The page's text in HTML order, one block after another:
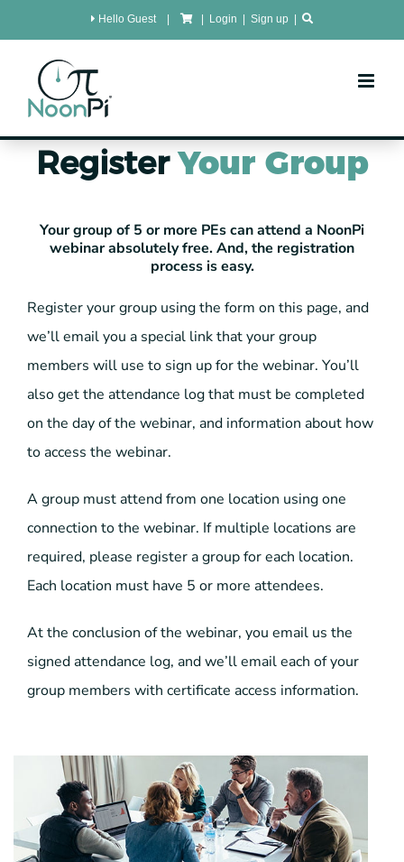
content
Hello Guest Login Sign up
Register Your Group
Your group of 5 or more PEs can attend a NoonPi
webinar absolutely free. And, the registration
process is easy.
Register your group using the form on this page, and
we’ll email you a special link that your group
members will use to sign up for the webinar. You’ll
also get the attendance log that must be completed
on the day of the webinar, and information about how
to access the webinar.
A group must attend from one location using one
connection to the webinar. If multiple locations are
required, please register a group for each location.
Each location must have 5 or more attendees.
At the conclusion of the webinar, you email us the
signed attendance log, and we’ll email each of your
group members with certificate access information.